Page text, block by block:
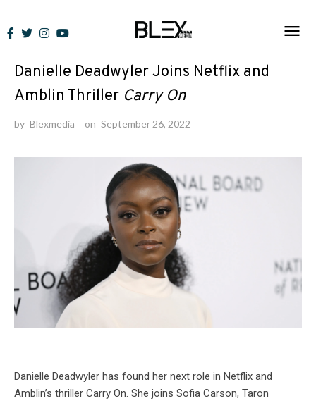
to
News
Danielle Deadwyler Joins Netflix and
Amblin Thriller Carry On
by Blexmedia on September 26, 2022
Danielle Deadwyler has found her next role in Netflix and
Amblin’s thriller Carry On. She joins Sofia Carson, Taron